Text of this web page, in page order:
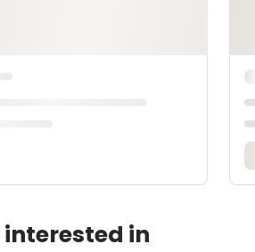
in